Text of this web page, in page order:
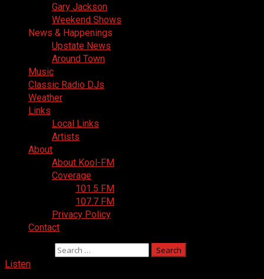
Gary Jackson
Weekend Shows
News & Happenings
Upstate News
Around Town
Music
Classic Radio DJs
Weather
Links
Local Links
Artists
About
About Kool-FM
Coverage
101.5 FM
107.7 FM
Privacy Policy
Contact
Listen